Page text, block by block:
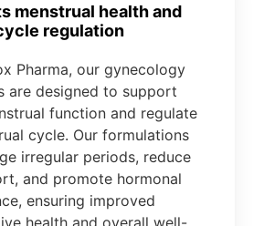
menstrual health and
regulation
Pharma, our gynecology
are designed to support
function and regulate
cycle. Our formulations
irregular periods, reduce
and promote hormonal
ensuring improved
health and overall well-